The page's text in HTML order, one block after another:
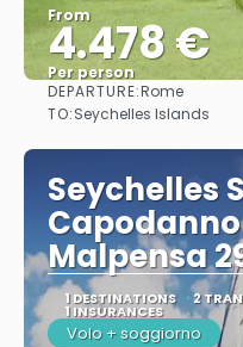
From
4.478 €
Per person
DEPARTURE:Rome
TO:Seychelles Islands
Seychelles
Malpensa
1 DESTINATIONS 2
1 INSURANCES
Volo + soggiorno